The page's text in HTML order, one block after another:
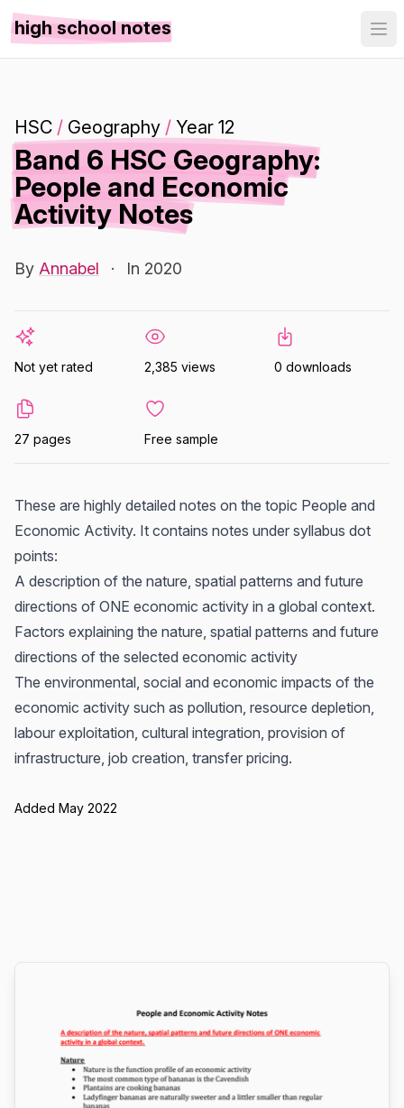
high school notes
HSC / Geography / Year 12
Band 6 HSC Geography:
People and Economic
Activity Notes
By Annabel · In 2020
Not yet rated 2,385 views 0 downloads
27 pages Free sample
These are highly detailed notes on the topic People and
Economic Activity. It contains notes under syllabus dot
points:
A description of the nature, spatial patterns and future
directions of ONE economic activity in a global context.
Factors explaining the nature, spatial patterns and future
directions of the selected economic activity
The environmental, social and economic impacts of the
economic activity such as pollution, resource depletion,
labour exploitation, cultural integration, provision of
infrastructure, job creation, transfer pricing.
Added May 2022